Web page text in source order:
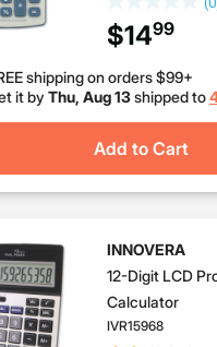
$1499
shipping on orders $99+
it by Thu, Aug 13shipped to
Add to Cart
INNOVERA
12-Digit LCD
Calculator
IVR15968